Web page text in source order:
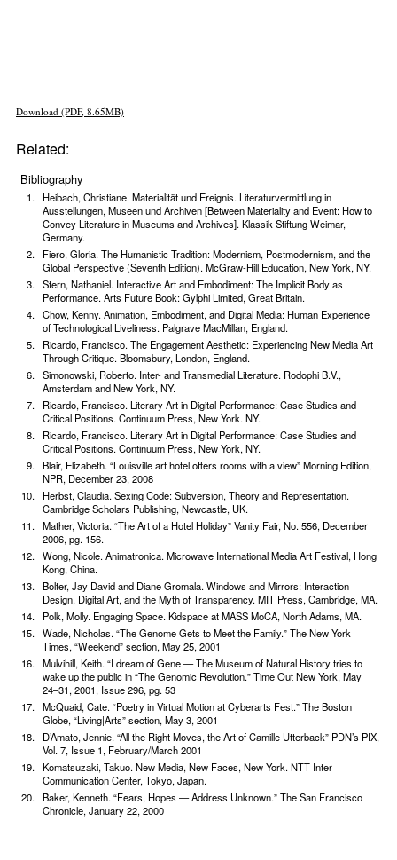
Download (PDF, 8.65MB)
Related:
Bibliography
Heibach, Christiane. Materialität und Ereignis. Literaturvermittlung in
Ausstellungen, Museen und Archiven [Between Materiality and Event: How to
Convey Literature in Museums and Archives]. Klassik Stiftung Weimar,
Germany.
Fiero, Gloria. The Humanistic Tradition: Modernism, Postmodernism, and the
Global Perspective (Seventh Edition). McGraw-Hill Education, New York, NY.
Stern, Nathaniel. Interactive Art and Embodiment: The Implicit Body as
Performance. Arts Future Book: Gylphi Limited, Great Britain.
Chow, Kenny. Animation, Embodiment, and Digital Media: Human Experience
of Technological Liveliness. Palgrave MacMillan, England.
Ricardo, Francisco. The Engagement Aesthetic: Experiencing New Media Art
Through Critique. Bloomsbury, London, England.
Simonowski, Roberto. Inter- and Transmedial Literature. Rodophi B.V.,
Amsterdam and New York, NY.
Ricardo, Francisco. Literary Art in Digital Performance: Case Studies and
Critical Positions. Continuum Press, New York. NY.
Ricardo, Francisco. Literary Art in Digital Performance: Case Studies and
Critical Positions. Continuum Press, New York, NY.
Blair, Elizabeth. “Louisville art hotel offers rooms with a view” Morning Edition,
NPR, December 23, 2008
Herbst, Claudia. Sexing Code: Subversion, Theory and Representation.
Cambridge Scholars Publishing, Newcastle, UK.
Mather, Victoria. “The Art of a Hotel Holiday” Vanity Fair, No. 556, December
2006, pg. 156.
Wong, Nicole. Animatronica. Microwave International Media Art Festival, Hong
Kong, China.
Bolter, Jay David and Diane Gromala. Windows and Mirrors: Interaction
Design, Digital Art, and the Myth of Transparency. MIT Press, Cambridge, MA.
Polk, Molly. Engaging Space. Kidspace at MASS MoCA, North Adams, MA.
Wade, Nicholas. “The Genome Gets to Meet the Family.” The New York
Times, “Weekend” section, May 25, 2001
Mulvihill, Keith. “I dream of Gene — The Museum of Natural History tries to
wake up the public in “The Genomic Revolution.” Time Out New York, May
24–31, 2001, Issue 296, pg. 53
McQuaid, Cate. “Poetry in Virtual Motion at Cyber­arts Fest.” The Boston
Globe, “Living|Arts” section, May 3, 2001
D’Amato, Jennie. “All the Right Moves, the Art of Camille Utterback” PDN’s PIX,
Vol. 7, Issue 1, February/March 2001
Komatsuzaki, Takuo. New Media, New Faces, New York. NTT Inter
Communication Center, Tokyo, Japan.
Baker, Kenneth. “Fears, Hopes — Address Unknown.” The San Francisco
Chronicle, January 22, 2000